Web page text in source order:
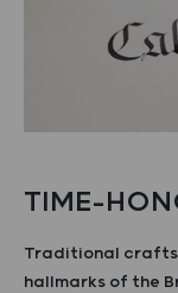
TIME-
Traditional
hallmarks of the